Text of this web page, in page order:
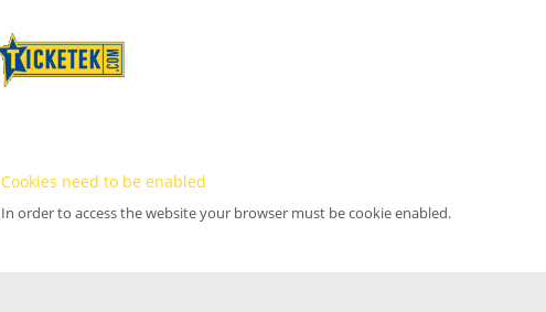
Cookies need to be enabled
In order to access the website your browser must be cookie enabled.